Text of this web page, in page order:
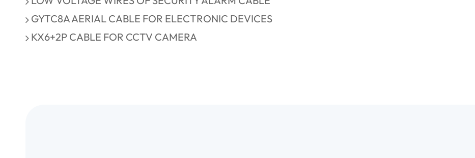
GYTC8A AERIAL CABLE FOR ELECTRONIC DEVICES
KX6+2P CABLE FOR CCTV CAMERA